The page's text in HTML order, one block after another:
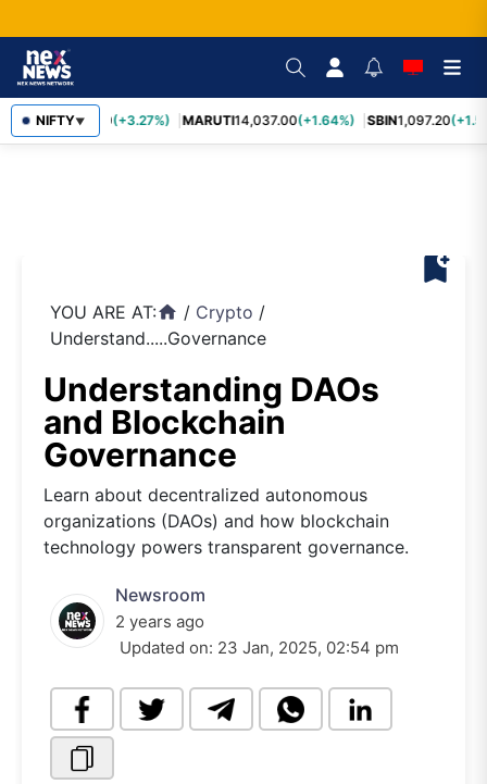
NIFTY▼
TCS2,452.70 (+3.27%) MARUTI14,037.00(+1.64%) SBIN1,097.20
bookmark_add
YOU ARE AT:home / Crypto /
Understand.....Governance
Understanding DAOs
and Blockchain
Governance
Learn about decentralized autonomous
organizations (DAOs) and how blockchain
technology powers transparent governance.
Newsroom
2 years ago
Updated on: 23 Jan, 2025, 02:54 pm